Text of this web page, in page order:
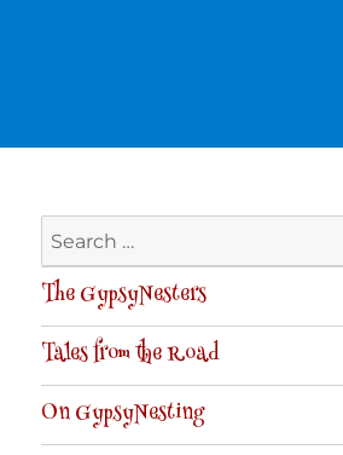
Search
for:
The GypsyNesters
Tales from the Road
On GypsyNesting